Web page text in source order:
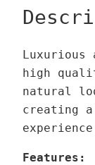
e
o
l
o
r
i
a
V
high
natural
creating
Features: